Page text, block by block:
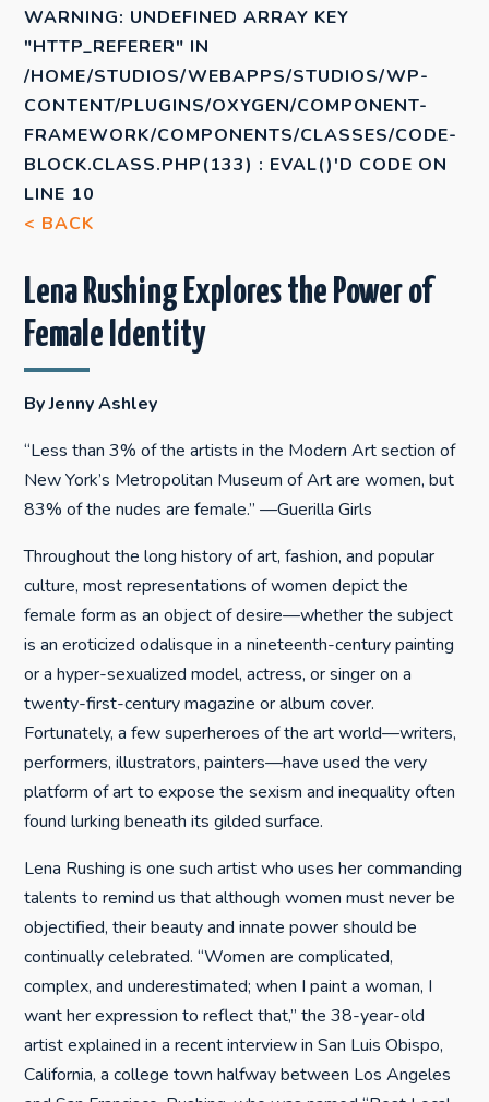
WARNING: UNDEFINED ARRAY KEY
"HTTP_REFERER" IN
/HOME/STUDIOS/WEBAPPS/STUDIOS/WP-
CONTENT/PLUGINS/OXYGEN/COMPONENT-
FRAMEWORK/COMPONENTS/CLASSES/CODE-
BLOCK.CLASS.PHP(133) : EVAL()'D CODE ON
LINE 10
< BACK
Lena Rushing Explores the Power of
Female Identity
By Jenny Ashley
“Less than 3% of the artists in the Modern Art section of
New York’s Metropolitan Museum of Art are women, but
83% of the nudes are female.” —Guerilla Girls
Throughout the long history of art, fashion, and popular
culture, most representations of women depict the
female form as an object of desire—whether the subject
is an eroticized odalisque in a nineteenth-century painting
or a hyper-sexualized model, actress, or singer on a
twenty-first-century magazine or album cover.
Fortunately, a few superheroes of the art world—writers,
performers, illustrators, painters—have used the very
platform of art to expose the sexism and inequality often
found lurking beneath its gilded surface.
Lena Rushing is one such artist who uses her commanding
talents to remind us that although women must never be
objectified, their beauty and innate power should be
continually celebrated. “Women are complicated,
complex, and underestimated; when I paint a woman, I
want her expression to reflect that,” the 38-year-old
artist explained in a recent interview in San Luis Obispo,
California, a college town halfway between Los Angeles